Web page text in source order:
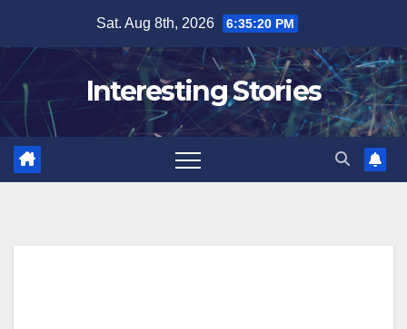
content
Sat. Aug 8th, 2026 6:35:21 PM
Interesting Stories